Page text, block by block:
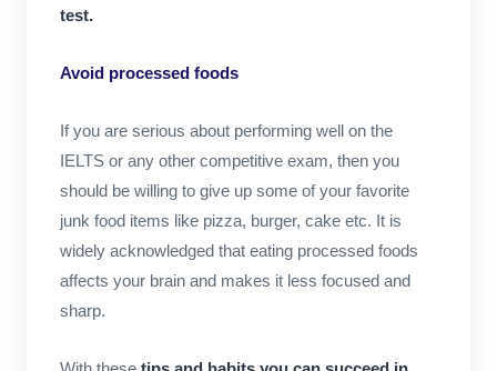
test.
Avoid processed foods
If you are serious about performing well on the
IELTS or any other competitive exam, then you
should be willing to give up some of your favorite
junk food items like pizza, burger, cake etc. It is
widely acknowledged that eating processed foods
affects your brain and makes it less focused and
sharp.